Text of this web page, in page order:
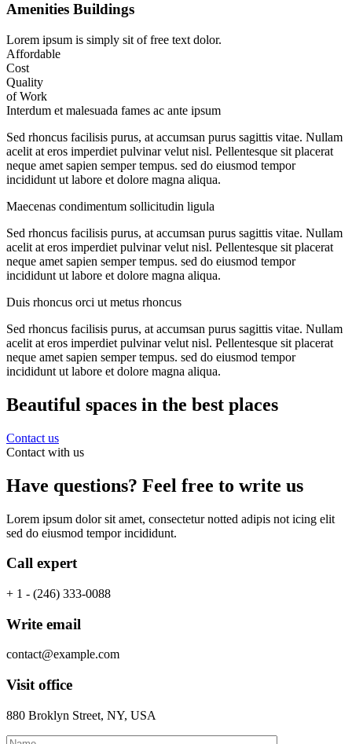
Amenities Buildings
Lorem ipsum is simply sit of free text dolor.
Affordable
Cost
Quality
of Work
Interdum et malesuada fames ac ante ipsum
Sed rhoncus facilisis purus, at accumsan purus sagittis vitae. Nullam
acelit at eros imperdiet pulvinar velut nisl. Pellentesque sit placerat
neque amet sapien semper tempus. sed do eiusmod tempor
incididunt ut labore et dolore magna aliqua.
Maecenas condimentum sollicitudin ligula
Sed rhoncus facilisis purus, at accumsan purus sagittis vitae. Nullam
acelit at eros imperdiet pulvinar velut nisl. Pellentesque sit placerat
neque amet sapien semper tempus. sed do eiusmod tempor
incididunt ut labore et dolore magna aliqua.
Duis rhoncus orci ut metus rhoncus
Sed rhoncus facilisis purus, at accumsan purus sagittis vitae. Nullam
acelit at eros imperdiet pulvinar velut nisl. Pellentesque sit placerat
neque amet sapien semper tempus. sed do eiusmod tempor
incididunt ut labore et dolore magna aliqua.
Beautiful spaces in the best places
Contact us
Contact with us
Have questions? Feel free to write us
Lorem ipsum dolor sit amet, consectetur notted adipis not icing elit
sed do eiusmod tempor incididunt.
Call expert
+ 1 - (246) 333-0088
Write email
contact@example.com
Visit office
880 Broklyn Street, NY, USA